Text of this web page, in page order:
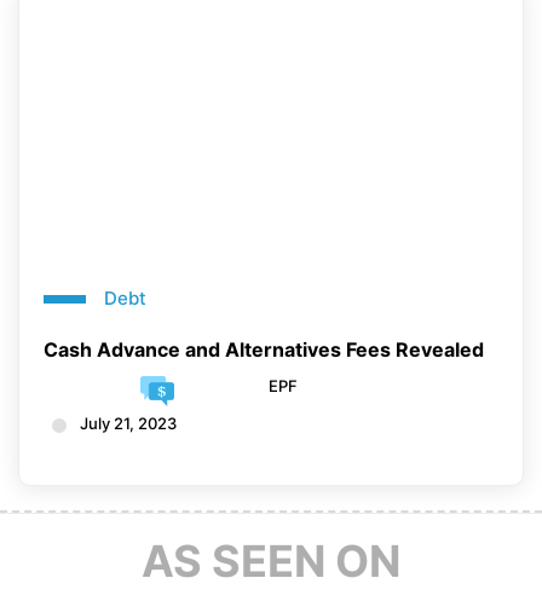
Debt
Cash Advance and Alternatives Fees Revealed
EPF
July 21, 2023
AS SEEN ON